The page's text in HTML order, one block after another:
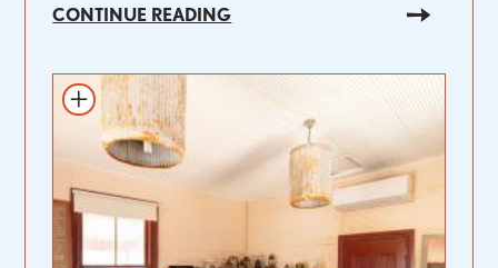
CONTINUE READING